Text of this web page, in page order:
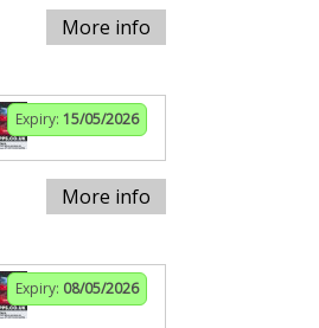
More info
Expiry: 15/05/2026
More info
Expiry: 08/05/2026